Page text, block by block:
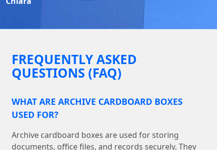
FREQUENTLY ASKED
QUESTIONS (FAQ)
WHAT ARE ARCHIVE CARDBOARD BOXES
USED FOR?
Archive cardboard boxes are used for storing
documents, office files, and records securely. They